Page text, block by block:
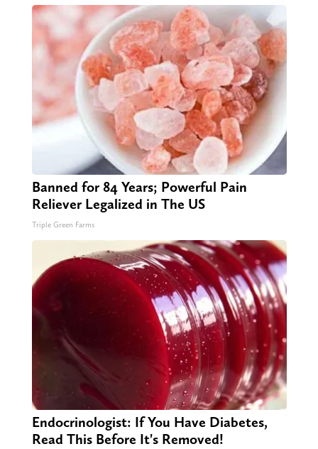
Banned for 84 Years; Powerful Pain
Reliever Legalized in The US
Triple Green Farms
Endocrinologist: If You Have Diabetes,
Read This Before It's Removed!